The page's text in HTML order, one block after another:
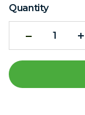
Quantity